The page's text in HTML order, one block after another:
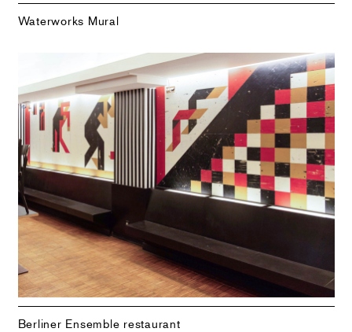
Waterworks Mural
Berliner Ensemble restaurant